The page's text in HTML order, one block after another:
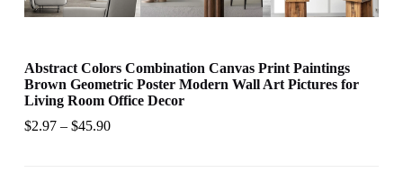
Abstract Colors Combination Canvas Print Paintings
Brown Geometric Poster Modern Wall Art Pictures for
Living Room Office Decor
$2.97– $45.90